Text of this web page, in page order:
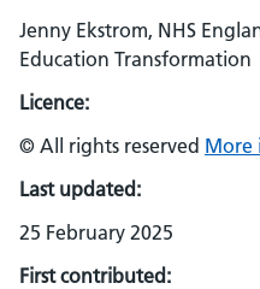
Jenny Ekstrom, NHS
Education Transformation
Licence:
© All rights reserved More
Last updated:
25 February 2025
First contributed: